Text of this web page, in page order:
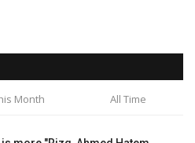
Month All Time